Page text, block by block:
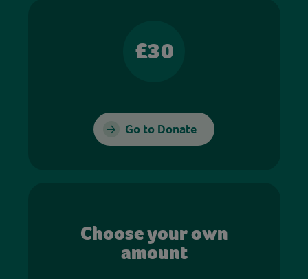
£30
Go to Donate
Choose your own
amount